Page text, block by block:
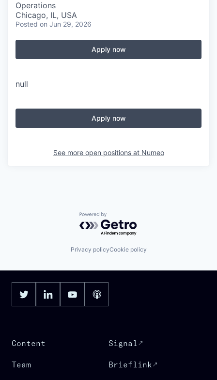
Operations
Chicago, IL, USA
Posted on Jun 29, 2026
Apply now
null
Apply now
See more open positions at Numeo
Powered by Getro.com
Privacy policyCookie policy
Content
Team
Signal
Brieflink